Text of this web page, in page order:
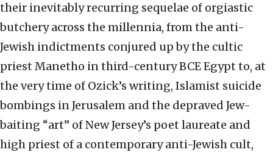
their inevitably recurring sequelae of orgiastic
butchery across the millennia, from the anti-
Jewish indictments conjured up by the cultic
priest Manetho in third-century BCE Egypt to, at
the very time of Ozick’s writing, Islamist suicide
bombings in Jerusalem and the depraved Jew-
baiting “art” of New Jersey’s poet laureate and
high priest of a contemporary anti-Jewish cult,